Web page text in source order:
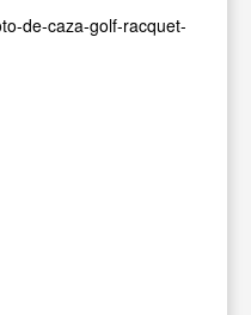
de-caza-golf-racquet-